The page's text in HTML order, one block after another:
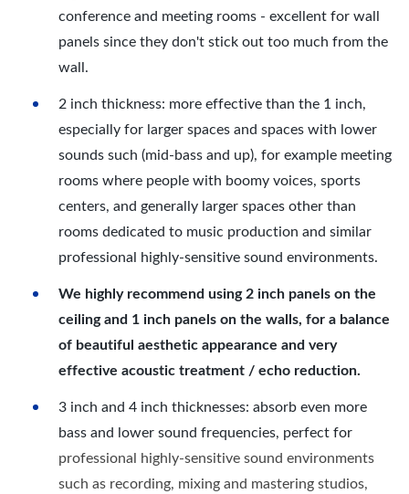
conference and meeting rooms - excellent for wall
panels since they don't stick out too much from the
wall.
2 inch thickness: more effective than the 1 inch,
especially for larger spaces and spaces with lower
sounds such (mid-bass and up), for example meeting
rooms where people with boomy voices, sports
centers, and generally larger spaces other than
rooms dedicated to music production and similar
professional highly-sensitive sound environments.
We highly recommend using 2 inch panels on the
ceiling and 1 inch panels on the walls, for a balance
of beautiful aesthetic appearance and very
effective acoustic treatment / echo reduction.
3 inch and 4 inch thicknesses: absorb even more
bass and lower sound frequencies, perfect for
professional highly-sensitive sound environments
such as recording, mixing and mastering studios,